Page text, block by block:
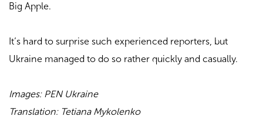
Big Apple.
It’s hard to surprise such experienced reporters, but
Ukraine managed to do so rather quickly and casually.
Images: PEN Ukraine
Translation: Tetiana Mykolenko